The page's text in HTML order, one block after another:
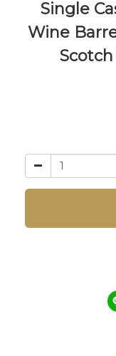
Single
Wine
Scotch